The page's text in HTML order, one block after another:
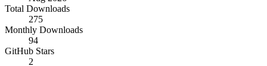
Total Downloads
275
Monthly Downloads
94
GitHub Stars
2